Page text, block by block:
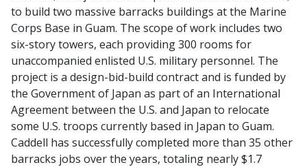
to build two massive barracks buildings at the Marine
Corps Base in Guam. The scope of work includes two
six-story towers, each providing 300 rooms for
unaccompanied enlisted U.S. military personnel. The
project is a design-bid-build contract and is funded by
the Government of Japan as part of an International
Agreement between the U.S. and Japan to relocate
some U.S. troops currently based in Japan to Guam.
Caddell has successfully completed more than 35 other
barracks jobs over the years, totaling nearly $1.7